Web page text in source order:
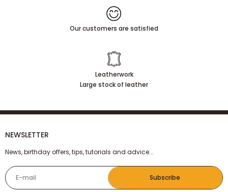
Our customers are satisfied
Leatherwork
NEWSLETTER
News, birthday offers, tips, tutorials and advice...